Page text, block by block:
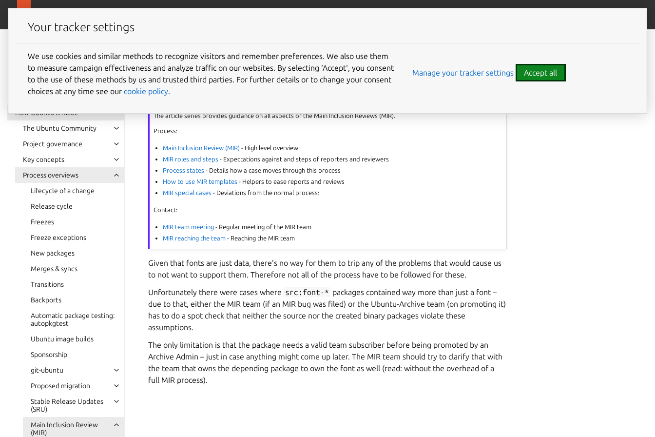
Ubuntu project
documentation
How Ubuntu is made
The Ubuntu Community
Project governance
Key concepts
Process overviews
Lifecycle of a change
Release cycle
Freezes
Freeze exceptions
New packages
Merges & syncs
Transitions
Backports
Automatic package testing:
autopkgtest
Ubuntu image builds
Sponsorship
git-ubuntu
Proposed migration
Stable Release Updates
(SRU)
Main Inclusion Review
(MIR)
Contribute to this page
MIR exception - font packages
The article series provides guidance on all aspects of the Main Inclusion Reviews (MIR).
Process:
Main Inclusion Review (MIR) - High level overview
MIR roles and steps - Expectations against and steps of reporters and reviewers
Process states - Details how a case moves through this process
How to use MIR templates - Helpers to ease reports and reviews
MIR special cases - Deviations from the normal process:
Contact:
MIR team meeting - Regular meeting of the MIR team
MIR reaching the team - Reaching the MIR team
Given that fonts are just data, there’s no way for them to trip any of the problems that would cause us
to not want to support them. Therefore not all of the process have to be followed for these.
Unfortunately there were cases where src:font-* packages contained way more than just a font –
due to that, either the MIR team (if an MIR bug was filed) or the Ubuntu-Archive team (on promoting it)
has to do a spot check that neither the source nor the created binary packages violate these
assumptions.
The only limitation is that the package needs a valid team subscriber before being promoted by an
Archive Admin – just in case anything might come up later. The MIR team should try to clarify that with
the team that owns the depending package to own the font as well (read: without the overhead of a
full MIR process).
Your tracker settings
We use cookies and similar methods to recognize visitors and remember preferences. We also use them
to measure campaign effectiveness and analyze traffic on our websites. By selecting ‘Accept‘, you consent
to the use of these methods by us and trusted third parties. For further details or to change your consent
choices at any time see our cookie policy.
Manage your tracker settings Accept all